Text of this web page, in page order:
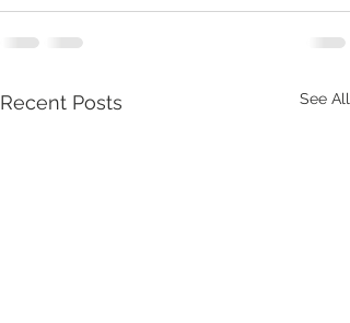
Recent Posts See All